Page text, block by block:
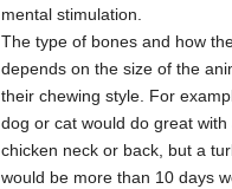
mental stimulation.
The type of bones and how
depends on the size of the
their chewing style. For
dog or cat would do great with
chicken neck or back, but a
would be more than 10 days